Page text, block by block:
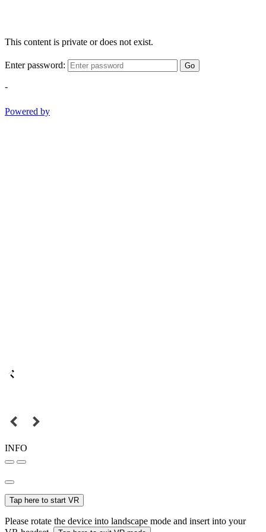
This content is private or does not exist.
Enter password: Go
-
Powered by
INFO
Tap here to start VR
Please rotate the device into landscape mode and insert into your